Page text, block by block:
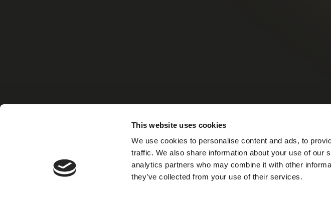
This website uses cookies
We use cookies to personalise content and ads, to
traffic. We also share information about your use of our
analytics partners who may combine it with other
they’ve collected from your use of their services.
XIRIS Group AB. All right reserved.